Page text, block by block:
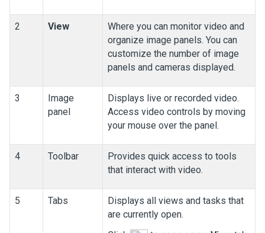
2 View
Where you can monitor video and
organize image panels. You can
customize the number of image
panels and cameras displayed.
3
Image
panel
Displays live or recorded video.
Access video controls by moving
your mouse over the panel.
4 Toolbar
Provides quick access to tools
that interact with video.
5 Tabs
Displays all views and tasks that
are currently open.